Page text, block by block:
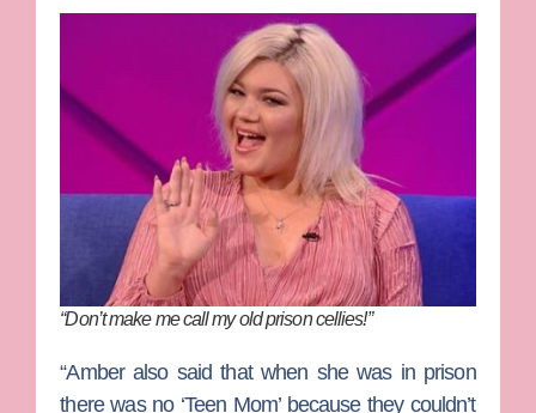
“Don’t make me call my old prison cellies!”
“Amber also said that when she was in prison
there was no ‘Teen Mom’ because they couldn’t